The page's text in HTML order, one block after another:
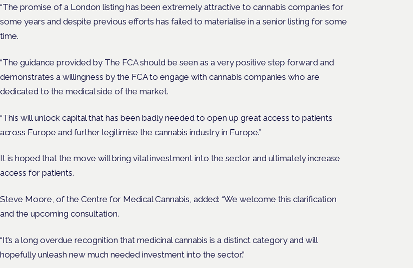
“The promise of a London listing has been extremely attractive to cannabis companies for
some years and despite previous efforts has failed to materialise in a senior listing for some
time.
“The guidance provided by The FCA should be seen as a very positive step forward and
demonstrates a willingness by the FCA to engage with cannabis companies who are
dedicated to the medical side of the market.
“This will unlock capital that has been badly needed to open up great access to patients
across Europe and further legitimise the cannabis industry in Europe.”
It is hoped that the move will bring vital investment into the sector and ultimately increase
access for patients.
Steve Moore, of the Centre for Medical Cannabis, added: “We welcome this clarification
and the upcoming consultation.
“It’s a long overdue recognition that medicinal cannabis is a distinct category and will
hopefully unleash new much needed investment into the sector.”